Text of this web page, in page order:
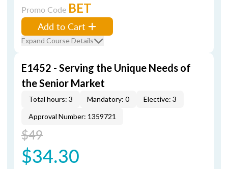
Promo Code BET
Add to Cart
Expand Course Details
E1452 - Serving the Unique Needs of
the Senior Market
Total hours: 3 Mandatory: 0
Elective: 3
Approval Number: 1359721
$49
$34.30